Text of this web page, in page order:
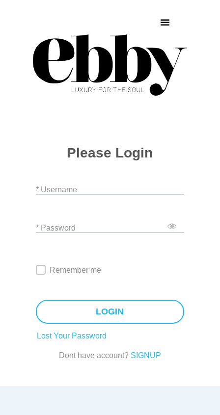
Please Login
* Username
* Password
Remember me
LOGIN
Lost Your Password
Dont have account? SIGNUP